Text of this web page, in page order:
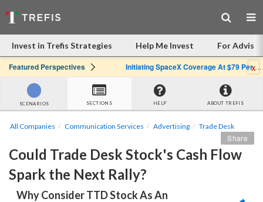
Invest in Trefis Strategies Help Me Invest For
Featured Perspectives Initiating SpaceX Coverage At $79 Per Share: Great Company, Overpriced Stockx
SCENARIOS SECTIONS HELP ABOUT TREFIS
All Companies Communication Services Advertising Trade Desk
Could Trade Desk Stock's Cash Flow
Spark the Next Rally?
Share
Why Consider TTD Stock As An